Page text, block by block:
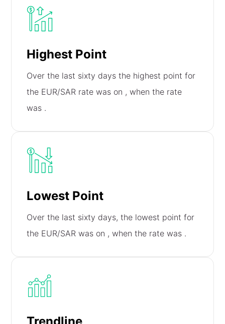
Highest Point
Over the last sixty days the highest point for
the EUR/SAR rate was on , when the rate
was .
Lowest Point
Over the last sixty days, the lowest point for
the EUR/SAR was on , when the rate was .